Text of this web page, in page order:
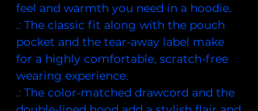
feel and warmth you need in a hoodie.
.: The classic fit along with the pouch
pocket and the tear-away label make
for a highly comfortable, scratch-free
wearing experience.
.: The color-matched drawcord and the